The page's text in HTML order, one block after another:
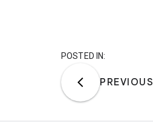
POSTED IN:
PREVIOUS